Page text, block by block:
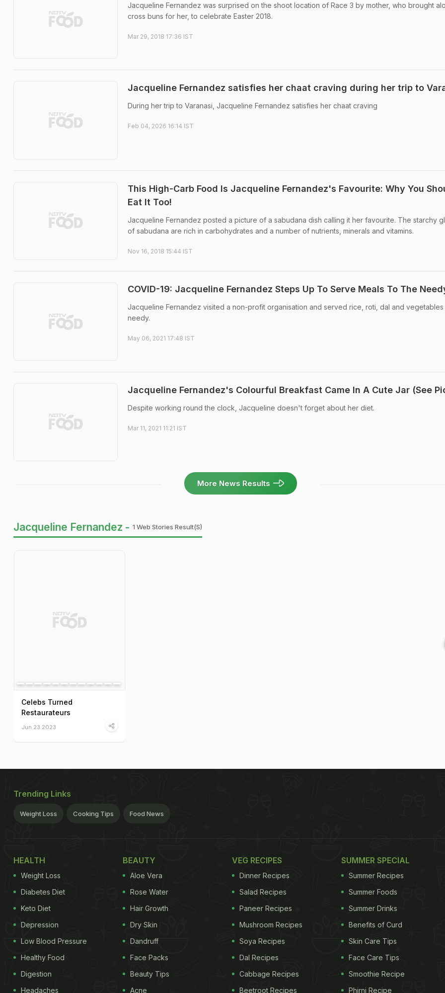
Jacqueline Fernandez was surprised on the shoot location of Race 3 by mother, who brought
cross buns for her, to celebrate Easter 2018.
Mar 29, 2018 17:36 IST
Jacqueline Fernandez satisfies her chaat craving during her trip to
During her trip to Varanasi, Jacqueline Fernandez satisfies her chaat craving
Feb 04, 2026 16:14 IST
This High-Carb Food Is Jacqueline Fernandez's Favourite: Why You
Eat It Too!
Jacqueline Fernandez posted a picture of a sabudana dish calling it her favourite. The starchy
of sabudana are rich in carbohydrates and a number of nutrients, minerals and vitamins.
Nov 16, 2018 15:44 IST
COVID-19: Jacqueline Fernandez Steps Up To Serve Meals To The
Jacqueline Fernandez visited a non-profit organisation and served rice, roti, dal and
needy.
May 06, 2021 17:48 IST
Jacqueline Fernandez's Colourful Breakfast Came In A Cute Jar (See
Despite working round the clock, Jacqueline doesn't forget about her diet.
Mar 11, 2021 11:21 IST
More News Results
Jacqueline Fernandez - 1 Web Stories Result(s)
Celebs Turned
Restaurateurs
Jun 23 2023
Trending Links
Weight Loss Cooking Tips Food News
HEALTH
Weight Loss
Diabetes Diet
Keto Diet
Depression
Low Blood Pressure
Healthy Food
Digestion
Headaches
BEAUTY
Aloe Vera
Rose Water
Hair Growth
Dry Skin
Dandruff
Face Packs
Beauty Tips
Acne
VEG RECIPES
Dinner Recipes
Salad Recipes
Paneer Recipes
Mushroom Recipes
Soya Recipes
Dal Recipes
Cabbage Recipes
Beetroot Recipes
SUMMER SPECIAL
Summer Recipes
Summer Foods
Summer Drinks
Benefits of Curd
Skin Care Tips
Face Care Tips
Smoothie Recipe
Phirni Recipe